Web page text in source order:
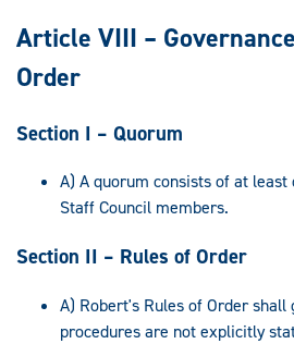
Article VIII –
Order
Section I – Quorum
A) A quorum consists of at
Staff Council members.
Section II – Rules of Order
A) Robert's Rules of Order
procedures are not explicitly